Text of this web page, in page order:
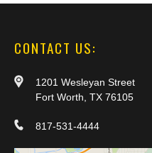
CONTACT US:
1201 Wesleyan Street
Fort Worth, TX 76105
817-531-4444